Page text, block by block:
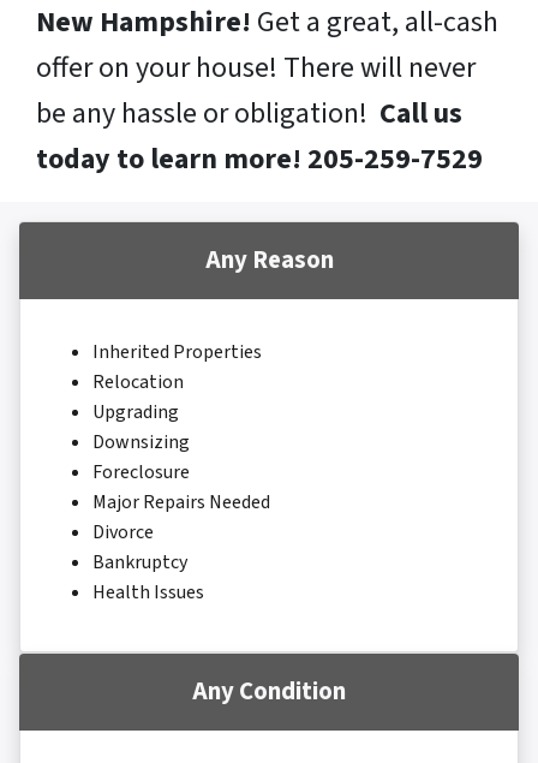
New Hampshire! Get a great, all-cash
offer on your house! There will never
be any hassle or obligation! Call us
today to learn more! 205-259-7529
Any Reason
Inherited Properties
Relocation
Upgrading
Downsizing
Foreclosure
Major Repairs Needed
Divorce
Bankruptcy
Health Issues
Any Condition